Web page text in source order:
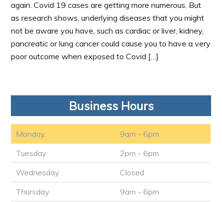
again. Covid 19 cases are getting more numerous. But
as research shows, underlying diseases that you might
not be aware you have, such as cardiac or liver, kidney,
pancreatic or lung cancer could cause you to have a very
poor outcome when exposed to Covid […]
Business Hours
Monday
9am - 6pm
Tuesday
2pm - 6pm
Wednesday
Closed
Thursday
9am - 6pm